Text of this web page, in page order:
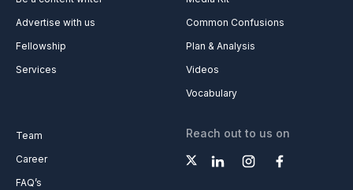
Advertise with us
Fellowship
Services
Common Confusions
Plan & Analysis
Videos
Vocabulary
Team
Career
FAQ’s
Reach out to us on